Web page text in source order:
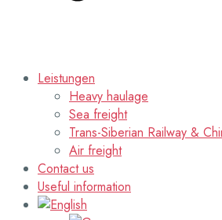
Leistungen
Heavy haulage
Sea freight
Trans-Siberian Railway &
Air freight
Contact us
Useful information